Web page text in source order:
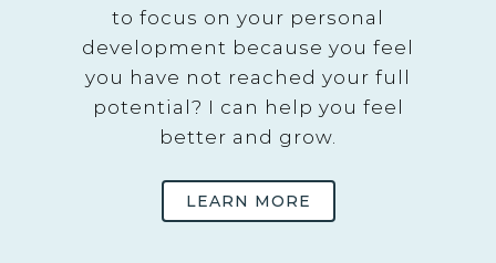
to focus on your personal
development because you feel
you have not reached your full
potential? I can help you feel
better and grow.
LEARN MORE